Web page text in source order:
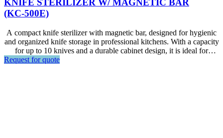
KNIFE STERILIZER W/ MAGNETIC BAR
(KC-500E)
A compact knife sterilizer with magnetic bar, designed for hygienic
and organized knife storage in professional kitchens. With a capacity
for up to 10 knives and a durable cabinet design, it is ideal for
restaurants, hotels, foodservice areas, and other commercial kitchen
Request for quote